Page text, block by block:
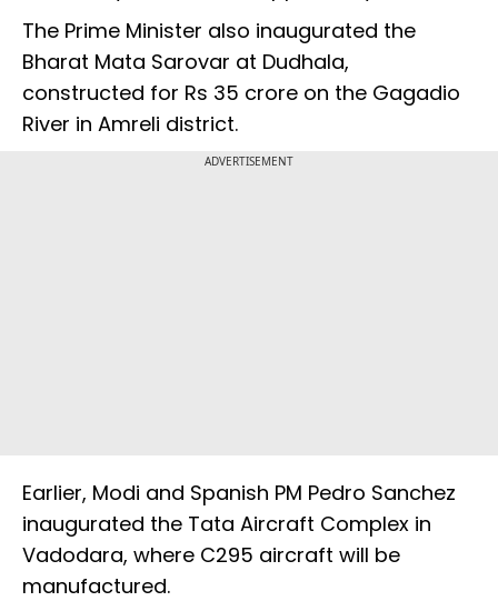
The Prime Minister also inaugurated the
Bharat Mata Sarovar at Dudhala,
constructed for Rs 35 crore on the Gagadio
River in Amreli district.
ADVERTISEMENT
Earlier, Modi and Spanish PM Pedro Sanchez
inaugurated the Tata Aircraft Complex in
Vadodara, where C295 aircraft will be
manufactured.